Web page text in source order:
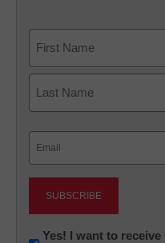
First
Newsletter:
Yes! I want to